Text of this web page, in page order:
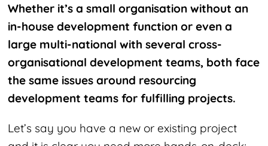
Whether it’s a small organisation without an
in-house development function or even a
large multi-national with several cross-
organisational development teams, both face
the same issues around resourcing
development teams for fulfilling projects.
Let’s say you have a new or existing project